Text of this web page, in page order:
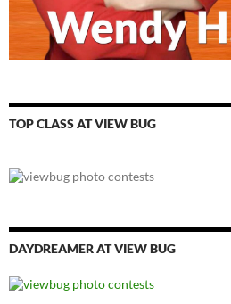
TOP CLASS AT VIEW BUG
DAYDREAMER AT VIEW BUG